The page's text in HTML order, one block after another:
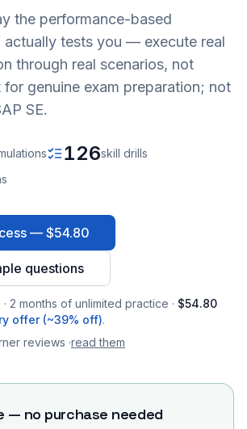
the performance-based
actually tests you — execute real
through real scenarios, not
for genuine exam preparation; not
SE.
126skill drills
— $54.80
questions
2 months of unlimited practice · $54.80
offer (~39% off).
reviews ·read them
— no purchase needed